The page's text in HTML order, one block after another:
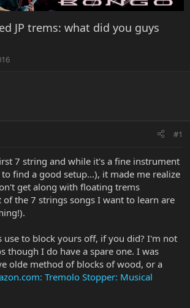
JP trems: what did you guys
#1
7 string and while it's a fine instrument
find a good setup...), it made me realize
get along with floating trems
the 7 strings songs I want to learn are
use to block yours off, if you did? I'm not
though I do have a spare one. I was
olde method of blocks of wood, or a
Tremolo Stopper: Musical